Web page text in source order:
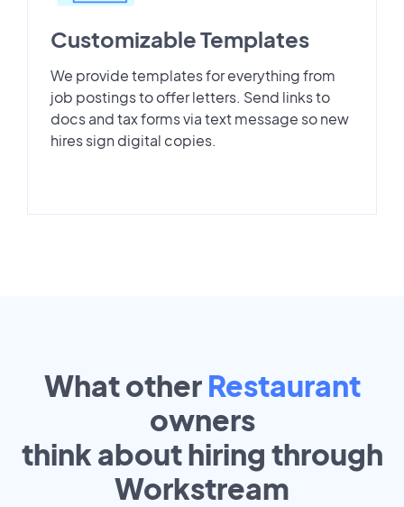
Customizable Templates
We provide templates for everything from
job postings to offer letters. Send links to
docs and tax forms via text message so new
hires sign digital copies.
What other Restaurant
owners
think about hiring through
Workstream